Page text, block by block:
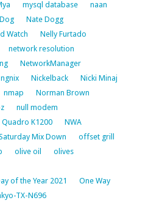
mysql database
naan
Nate Dogg
Watch
Nelly Furtado
network resolution
NetworkManager
ngnix Nickelback
Nicki Minaj
nmap
Norman Brown
null modem
Quadro K1200
NWA
Mix Down
offset grill
olive oil
olives
of the Year 2021
One Way
TX-N696